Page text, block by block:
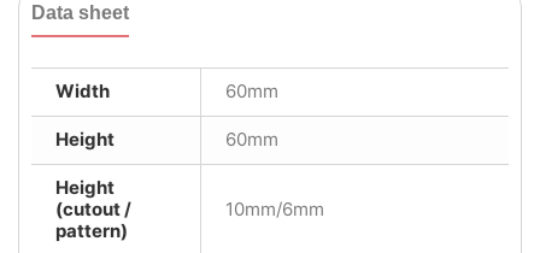
Data sheet
Width 60mm
Height 60mm
Height
(cutout /
pattern)
10mm/6mm